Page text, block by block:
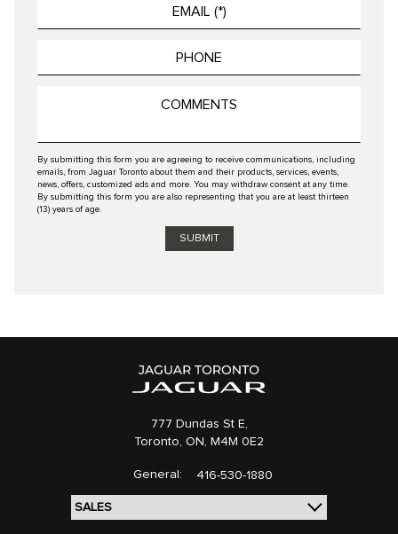
By submitting this form you are agreeing to receive communications, including
emails, from Jaguar Toronto about them and their products, services, events,
news, offers, customized ads and more. You may withdraw consent at any time.
By submitting this form you are also representing that you are at least thirteen
(13) years of age.
777 Dundas St E,
Toronto, ON, M4M 0E2
General: 416-530-1880